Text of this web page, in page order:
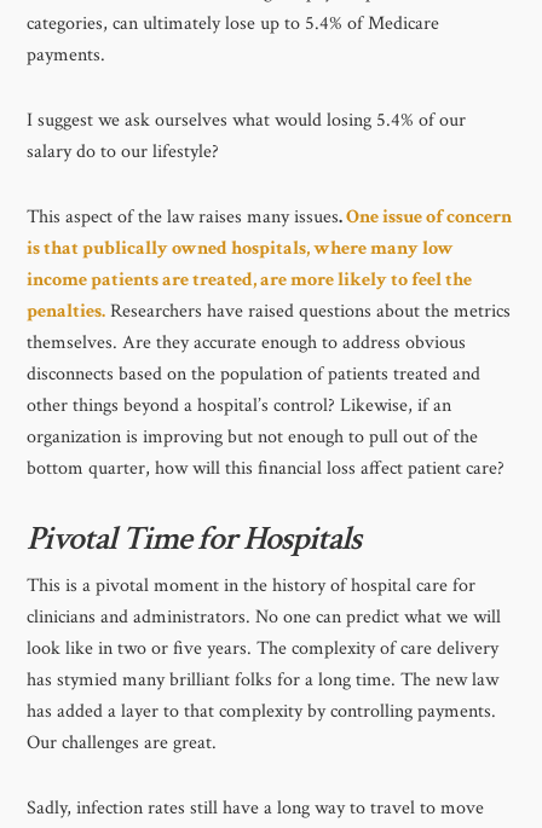
categories, can ultimately lose up to 5.4% of Medicare
payments.
I suggest we ask ourselves what would losing 5.4% of our
salary do to our lifestyle?
This aspect of the law raises many issues.One issue of concern
is that publically owned hospitals, where many low
income patients are treated, are more likely to feel the
penalties.Researchers have raised questions about the metrics
themselves. Are they accurate enough to address obvious
disconnects based on the population of patients treated and
other things beyond a hospital’s control? Likewise, if an
organization is improving but not enough to pull out of the
bottom quarter, how will this financial loss affect patient care?
Pivotal Time for Hospitals
This is a pivotal moment in the history of hospital care for
clinicians and administrators. No one can predict what we will
look like in two or five years. The complexity of care delivery
has stymied many brilliant folks for a long time. The new law
has added a layer to that complexity by controlling payments.
Our challenges are great.
Sadly, infection rates still have a long way to travel to move